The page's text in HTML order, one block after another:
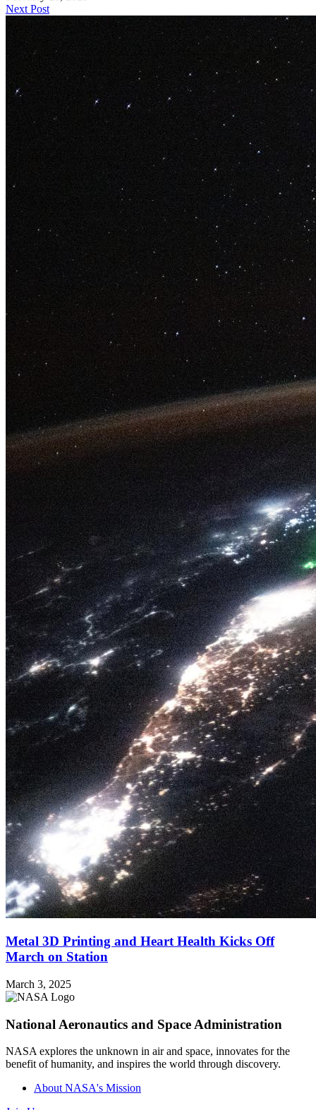
Next Post
Metal 3D Printing and Heart Health Kicks Off
March on Station
March 3, 2025
National Aeronautics and Space Administration
NASA explores the unknown in air and space, innovates for the
benefit of humanity, and inspires the world through discovery.
About NASA's Mission